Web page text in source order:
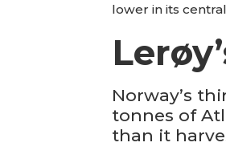
lower in its
Norway’s
tonnes of
than it